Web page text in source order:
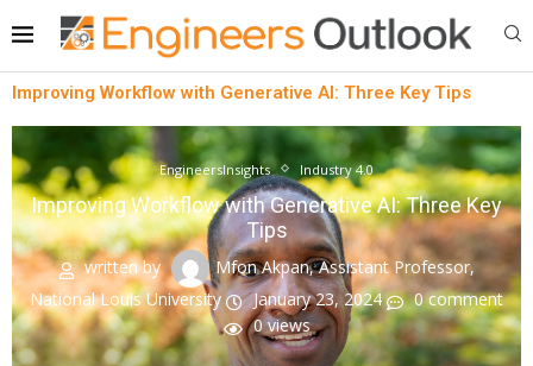
Improving Workflow with Generative AI: Three Key Tips
EngineersInsights Industry 4.0
Improving Workflow with Generative AI: Three Key
Tips
written by
Mfon Akpan, Assistant Professor,
National Louis University
January 23, 2024
0 comment
0views